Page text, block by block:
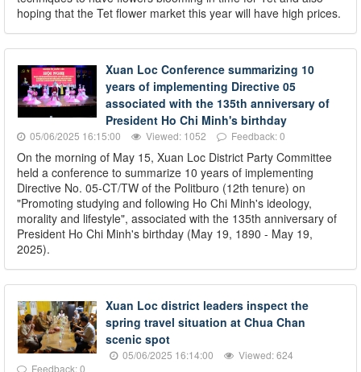
hoping that the Tet flower market this year will have high prices.
Xuan Loc Conference summarizing 10
years of implementing Directive 05
associated with the 135th anniversary of
President Ho Chi Minh's birthday
05/06/2025 16:15:00 Viewed: 1052 Feedback: 0
On the morning of May 15, Xuan Loc District Party Committee
held a conference to summarize 10 years of implementing
Directive No. 05-CT/TW of the Politburo (12th tenure) on
"Promoting studying and following Ho Chi Minh's ideology,
morality and lifestyle", associated with the 135th anniversary of
President Ho Chi Minh's birthday (May 19, 1890 - May 19,
2025).
Xuan Loc district leaders inspect the
spring travel situation at Chua Chan
scenic spot
05/06/2025 16:14:00
Viewed: 624
Feedback: 0